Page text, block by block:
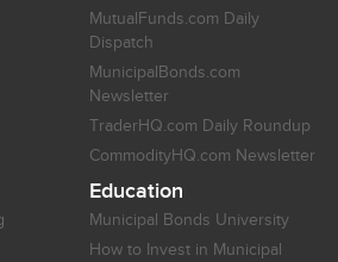
MutualFunds.com Daily
Dispatch
MunicipalBonds.com
Newsletter
TraderHQ.com Daily Roundup
CommodityHQ.com Newsletter
Education
Municipal Bonds University
How to Invest in Municipal